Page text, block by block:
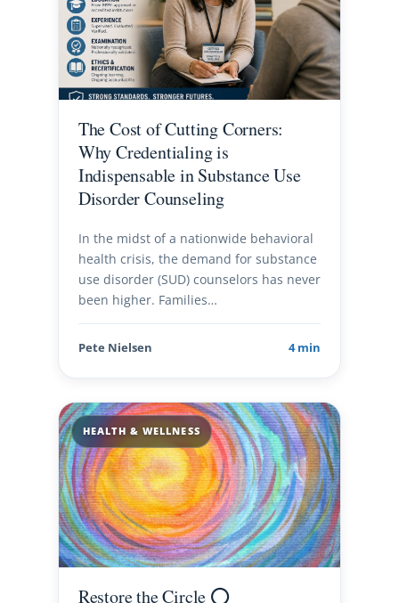
The Cost of Cutting Corners:
Why Credentialing is
Indispensable in Substance Use
Disorder Counseling
In the midst of a nationwide behavioral
health crisis, the demand for substance
use disorder (SUD) counselors has never
been higher. Families…
Pete Nielsen 4 min
HEALTH & WELLNESS
Restore the Circle ⭕️